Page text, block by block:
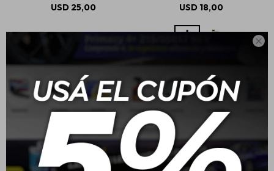

Alfombras Y Tapicería
USD 25,00 USD 18,00